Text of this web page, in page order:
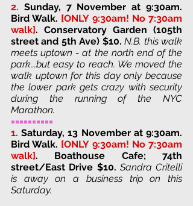
2. Sunday, 7 November at 9:30am.
Bird Walk. [ONLY 9:30am! No 7:30am
walk]. Conservatory Garden (105th
street and 5th Ave) $10. N.B. this walk
meets uptown - at the north end of the
park...but easy to reach. We moved the
walk uptown for this day only because
the lower park gets crazy with security
during the running of the NYC
Marathon.
==========
1. Saturday, 13 November at 9:30am.
Bird Walk. [ONLY 9:30am! No 7:30am
walk]. Boathouse Cafe; 74th
street/East Drive $10. Sandra Critelli
is away on a business trip on this
Saturday.